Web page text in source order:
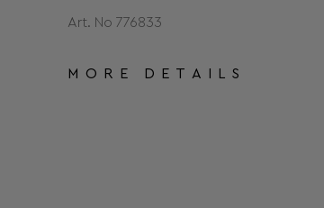
Art. No 776833
MORE DETAILS